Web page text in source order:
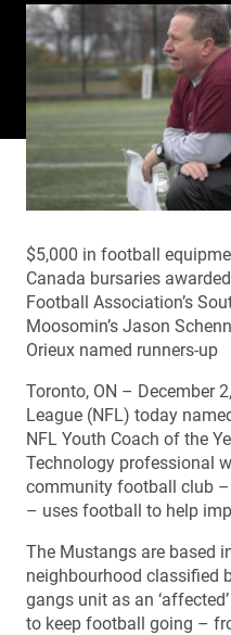
$5,000 in football
Canada bursaries
Football Association’s
Moosomin’s Jason
Orieux named runners-up
Toronto, ON – December
League (NFL) today
NFL Youth Coach of the
Technology professional
community football club
– uses football to help
The Mustangs are based
neighbourhood classified
gangs unit as an
to keep football going –